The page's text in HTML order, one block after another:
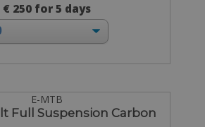
€ 250 for 5 days
E-MTB
Full Suspension Carbon